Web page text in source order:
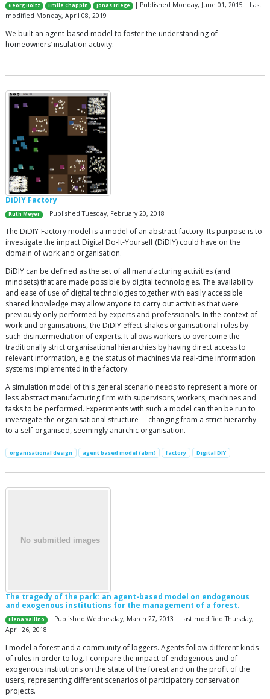
Georg Holtz Emile Chappin Jonas Friege | Published Monday, June 01, 2015 | Last
modified Monday, April 08, 2019
We built an agent-based model to foster the understanding of
homeowners’ insulation activity.
DiDIY Factory
Ruth Meyer | Published Tuesday, February 20, 2018
The DiDIY-Factory model is a model of an abstract factory. Its purpose is to
investigate the impact Digital Do-It-Yourself (DiDIY) could have on the
domain of work and organisation.
DiDIY can be defined as the set of all manufacturing activities (and
mindsets) that are made possible by digital technologies. The availability
and ease of use of digital technologies together with easily accessible
shared knowledge may allow anyone to carry out activities that were
previously only performed by experts and professionals. In the context of
work and organisations, the DiDIY effect shakes organisational roles by
such disintermediation of experts. It allows workers to overcome the
traditionally strict organisational hierarchies by having direct access to
relevant information, e.g. the status of machines via real-time information
systems implemented in the factory.
A simulation model of this general scenario needs to represent a more or
less abstract manufacturing firm with supervisors, workers, machines and
tasks to be performed. Experiments with such a model can then be run to
investigate the organisational structure –- changing from a strict hierarchy
to a self-organised, seemingly anarchic organisation.
organisational design agent based model (abm) factory Digital DIY
The tragedy of the park: an agent-based model on endogenous
and exogenous institutions for the management of a forest.
Elena Vallino
| Published Wednesday, March 27, 2013 | Last modified Thursday,
April 26, 2018
I model a forest and a community of loggers. Agents follow different kinds
of rules in order to log. I compare the impact of endogenous and of
exogenous institutions on the state of the forest and on the profit of the
users, representing different scenarios of participatory conservation
projects.